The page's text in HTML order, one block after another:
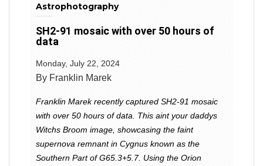
Astrophotography
SH2-91 mosaic with over 50 hours of
data
Monday, July 22, 2024
By Franklin Marek
Franklin Marek recently captured SH2-91 mosaic
with over 50 hours of data. This aint your daddys
Witchs Broom image, showcasing the faint
supernova remnant in Cygnus known as the
Southern Part of G65.3+5.7. Using the Orion